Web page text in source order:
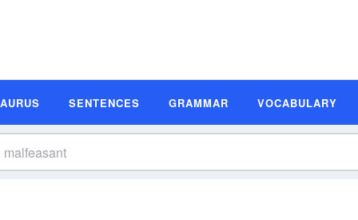
SENTENCES GRAMMAR VOCABULARY